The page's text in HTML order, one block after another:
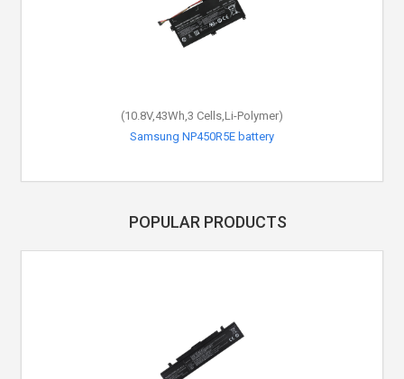
(10.8V,43Wh,3 Cells,Li-Polymer)
Samsung NP450R5E battery
(14.8V,2200mAh,4 Cells,Li-ion)
Samsung X11WIP5500 battery
POPULAR PRODUCTS